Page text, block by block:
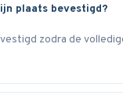
plaats bevestigd?
zodra de